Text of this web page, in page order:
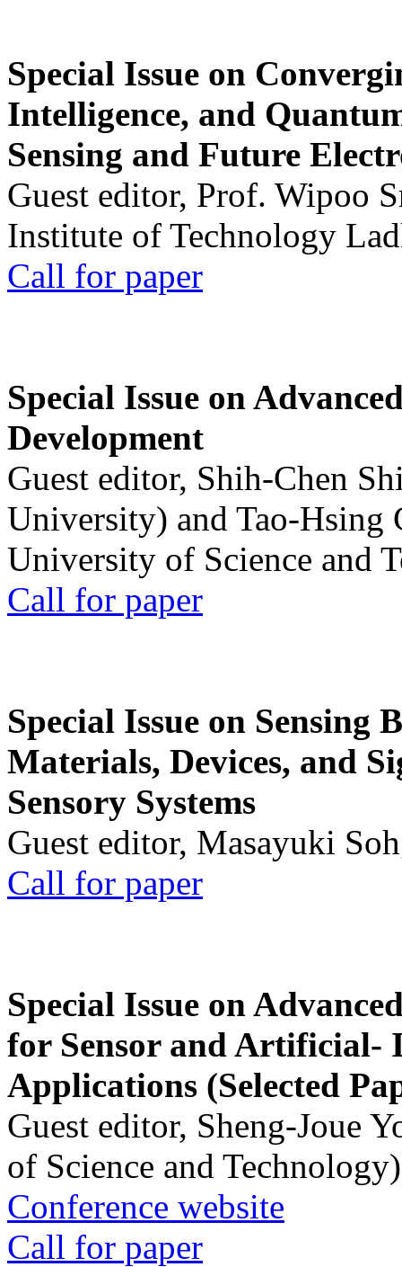
Special Issue on
Intelligence, and
Sensing and Future
Guest editor, Prof. Wipoo
Institute of Technology
Call for paper
Special Issue on
Development
Guest editor, Shih-Chen
University) and Tao-Hsing
University of Science and
Call for paper
Special Issue on Sensing
Materials, Devices, and
Sensory Systems
Guest editor, Masayuki
Call for paper
Special Issue on
for Sensor and Artificial-
Applications (Selected
Guest editor, Sheng-Joue
of Science and Technology)
Conference website
Call for paper